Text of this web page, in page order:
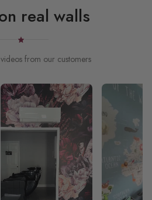
real walls
from our customers